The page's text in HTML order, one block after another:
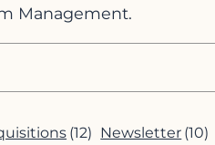
Management.
(12) Newsletter (10)